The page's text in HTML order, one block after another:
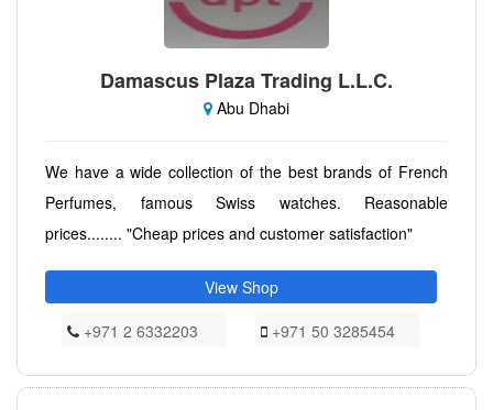
Damascus Plaza Trading L.L.C.
Abu Dhabi
We have a wide collection of the best brands of French
Perfumes, famous Swiss watches. Reasonable
prices........ "Cheap prices and customer satisfaction"
View Shop
+971 2 6332203
+971 50 3285454